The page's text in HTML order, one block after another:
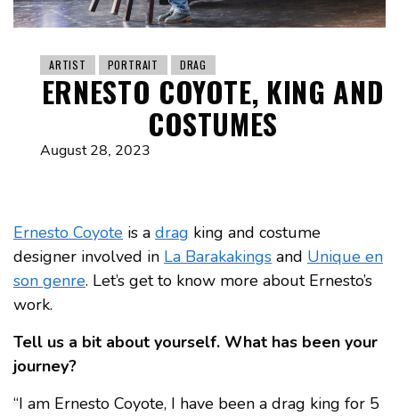
ARTIST PORTRAIT DRAG
ERNESTO COYOTE, KING AND
COSTUMES
August 28, 2023
Ernesto Coyote is a drag king and costume
designer involved in La Barakakings and Unique en
son genre. Let’s get to know more about Ernesto’s
work.
Tell us a bit about yourself. What has been your
journey?
“I am Ernesto Coyote, I have been a drag king for 5